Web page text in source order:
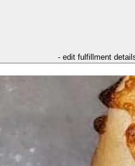
- edit fulfillment